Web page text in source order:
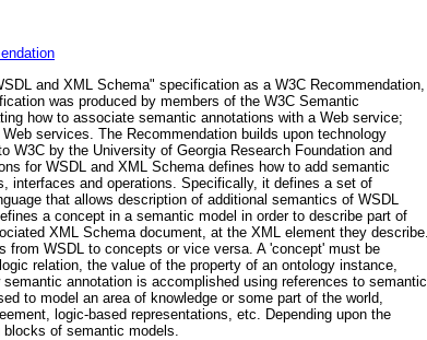
and XML Schema" specification as a W3C Recommendation,
was produced by members of the W3C Semantic
how to associate semantic annotations with a Web service;
services. The Recommendation builds upon technology
W3C by the University of Georgia Research Foundation and
for WSDL and XML Schema defines how to add semantic
interfaces and operations. Specifically, it defines a set of
that allows description of additional semantics of WSDL
a concept in a semantic model in order to describe part of
XML Schema document, at the XML element they describe.
WSDL to concepts or vice versa. A 'concept' must be
relation, the value of the property of an ontology instance,
annotation is accomplished using references to semantic
to model an area of knowledge or some part of the world,
logic-based representations, etc. Depending upon the
of semantic models.